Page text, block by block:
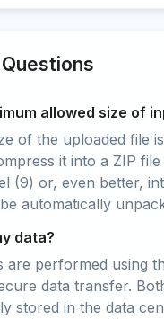
allowed size of
of the uploaded file
it into a ZIP
(9) or, even better,
automatically
data?
are performed using
data transfer.
stored in the data